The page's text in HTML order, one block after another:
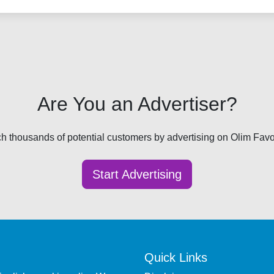
Are You an Advertiser?
thousands of potential customers by advertising on Olim
Start Advertising
Quick Links